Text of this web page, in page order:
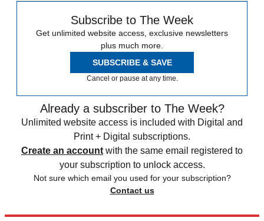
Subscribe to The Week
Get unlimited website access, exclusive newsletters
plus much more.
SUBSCRIBE & SAVE
Cancel or pause at any time.
Already a subscriber to The Week?
Unlimited website access is included with Digital and
Print + Digital subscriptions.
Create an account with the same email registered to
your subscription to unlock access.
Not sure which email you used for your subscription?
Contact us